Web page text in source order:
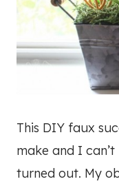
This DIY faux
make and I
turned out. My